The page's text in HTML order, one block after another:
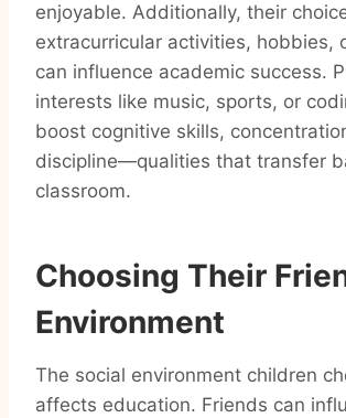
enjoyable. Additionally, their
extracurricular activities, hobbies,
can influence academic success.
interests like music, sports, or
boost cognitive skills,
discipline—qualities that transfer
classroom.
Choosing Their
Environment
The social environment children
affects education. Friends can